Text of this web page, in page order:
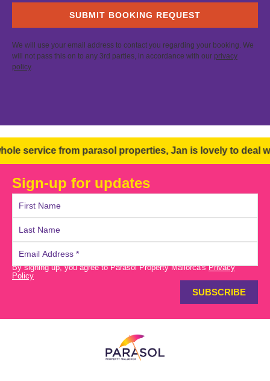
We will use your email address to contact you regarding your booking. We
will not pass this on to any 3rd parties, in accordance with our privacy
policy.
from parasol properties, Jan is lovely to deal with
Sign-up for updates
By signing up, you agree to Parasol Property Mallorca'sPrivacy
Policy